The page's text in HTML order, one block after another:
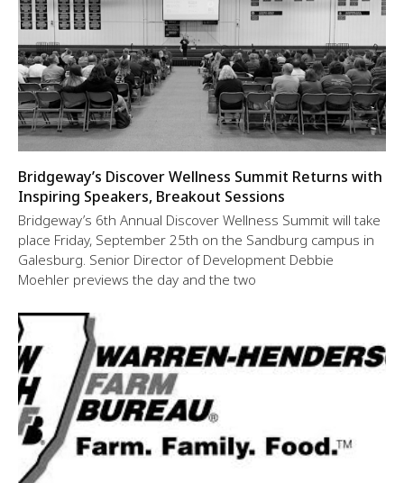
Bridgeway’s Discover Wellness Summit Returns with
Inspiring Speakers, Breakout Sessions
Bridgeway’s 6th Annual Discover Wellness Summit will take
place Friday, September 25th on the Sandburg campus in
Galesburg. Senior Director of Development Debbie
Moehler previews the day and the two